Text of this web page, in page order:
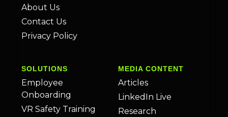
About Us
Contact Us
Privacy Policy
SOLUTIONS
Employee
Onboarding
VR Safety Training
MEDIA CONTENT
Articles
LinkedIn Live
Research